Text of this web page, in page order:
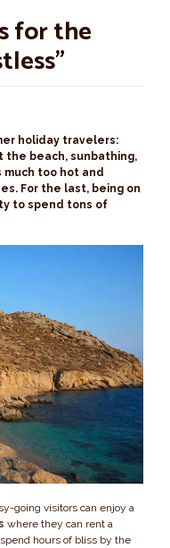
for the
holiday travelers:
the beach, sunbathing,
much too hot and
For the last, being on
to spend tons of
going visitors can enjoy a
where they can rent a
hours of bliss by the